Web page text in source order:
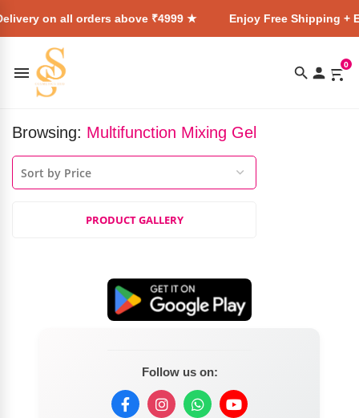
on all orders above ₹4999 ★ Enjoy Free Shipping +
0
Browsing: Multifunction Mixing Gel
PRODUCT GALLERY
Follow us on: